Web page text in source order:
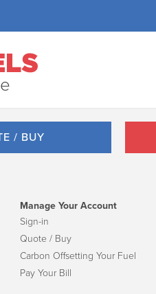
/ BUY
Manage Your Account
Sign-in
Quote / Buy
Carbon Offsetting Your Fuel
Pay Your Bill